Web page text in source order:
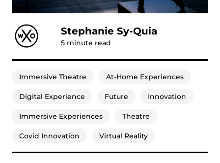
Stephanie Sy-Quia
5 minute read
Immersive Theatre At-Home Experiences
Digital Experience Future Innovation
Immersive Experiences Theatre
Covid Innovation Virtual Reality